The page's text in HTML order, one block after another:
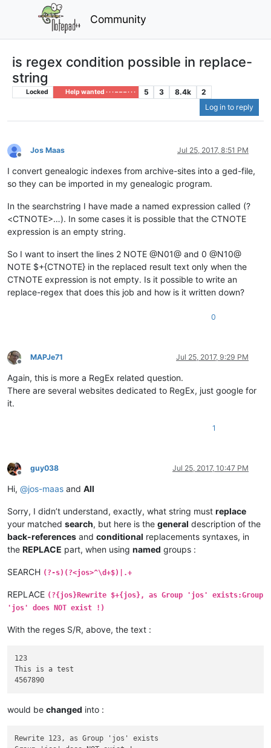
Community
is regex condition possible in replace-
string
Locked Help wanted · · · – – – · · · 5 3 8.4k
2
Log in to reply
Offline
Jos Maas Jul 25, 2017, 8:51 PM
I convert genealogic indexes from archive-sites into a ged-file,
so they can be imported in my genealogic program.
In the searchstring I have made a named expression called (?
<CTNOTE>…). In some cases it is possible that the CTNOTE
expression is an empty string.
So I want to insert the lines 2 NOTE @N01@ and 0 @N10@
NOTE $+{CTNOTE} in the replaced result text only when the
CTNOTE expression is not empty. Is it possible to write an
replace-regex that does this job and how is it written down?
0
Offline
MAPJe71 Jul 25, 2017, 9:29 PM
Again, this is more a RegEx related question.
There are several websites dedicated to RegEx, just google for
it.
1
Offline
guy038 Jul 25, 2017, 10:47 PM
Hi, @jos-maas and All
Sorry, I didn’t understand, exactly, what string must replace
your matched search, but here is the general description of the
back-references and conditional replacements syntaxes, in
the REPLACE part, when using named groups :
SEARCH (?-s)(?<jos>^\d+$)|.+
REPLACE (?{jos}Rewrite $+{jos}, as Group 'jos' exists:Group
'jos' does NOT exist !)
With the reges S/R, above, the text :
123
This is a test
would be changed into :
Rewrite 123, as Group 'jos' exists